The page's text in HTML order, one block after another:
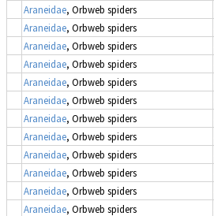
Araneidae, Orbweb spiders
Araneidae, Orbweb spiders
Araneidae, Orbweb spiders
Araneidae, Orbweb spiders
Araneidae, Orbweb spiders
Araneidae, Orbweb spiders
Araneidae, Orbweb spiders
Araneidae, Orbweb spiders
Araneidae, Orbweb spiders
Araneidae, Orbweb spiders
Araneidae, Orbweb spiders
Araneidae, Orbweb spiders